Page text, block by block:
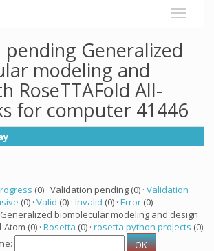
Generalized
modeling and
RoseTTAFold All-
for computer 41446
(0) · Validation pending (0) · Validation
(0) · Valid (0) · Invalid (0) · Error (0)
Generalized biomolecular modeling and design
(0) · Rosetta (0) · rosetta python projects (0)